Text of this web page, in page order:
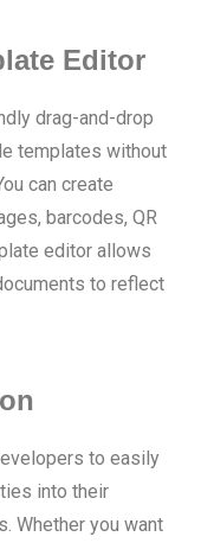
Editor
drag-and-drop
templates without
can create
barcodes, QR
editor allows
to reflect
to easily
into their
Whether you want